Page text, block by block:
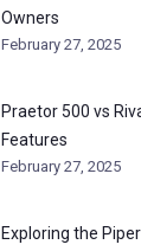
Owners
February 27, 2025
Praetor 500 vs
Features
February 27, 2025
Exploring the